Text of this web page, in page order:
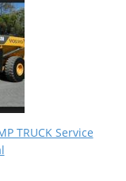
TRUCK Service